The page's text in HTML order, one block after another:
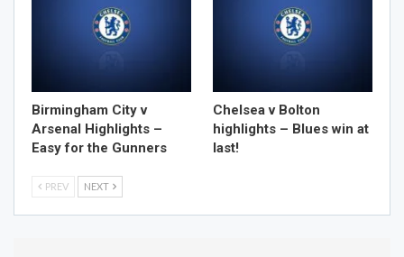
Birmingham City v
Arsenal Highlights –
Easy for the Gunners
Chelsea v Bolton
highlights – Blues win at
last!
PREV NEXT